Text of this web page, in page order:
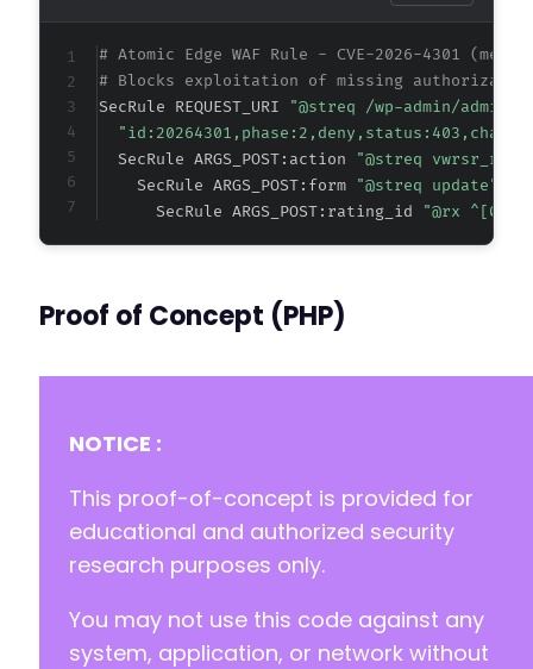
# Atomic Edge WAF Rule - CVE-2026-4301
# Blocks exploitation of missing authorization
SecRule REQUEST_URI
"@streq /wp-admin/admin-
  SecRule ARGS_POST:action
"@streq
    SecRule ARGS_POST:form
"@streq update"
      SecRule ARGS_POST:rating_id
"@rx ^[0-
Proof of Concept (PHP)
NOTICE :
This proof-of-concept is provided for
educational and authorized security
research purposes only.
You may not use this code against any
system, application, or network without